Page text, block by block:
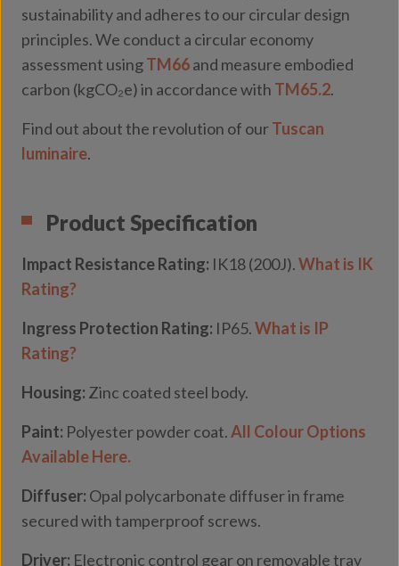
sustainability and adheres to our circular design
principles. We conduct a circular economy
assessment usingTM66and measure embodied
carbon (kgCO₂e) in accordance with TM65.2.
Find out about the revolution of ourTuscan
luminaire.
Product Specification
Impact Resistance Rating: IK18 (200J).What is IK
Rating?
Ingress Protection Rating: IP65.What is IP
Rating?
Housing: Zinc coated steel body.
Paint: Polyester powder coat.All Colour Options
Available Here.
Diffuser: Opal polycarbonate diffuser in frame
secured with tamperproof screws.
Driver: Electronic control gear on removable tray